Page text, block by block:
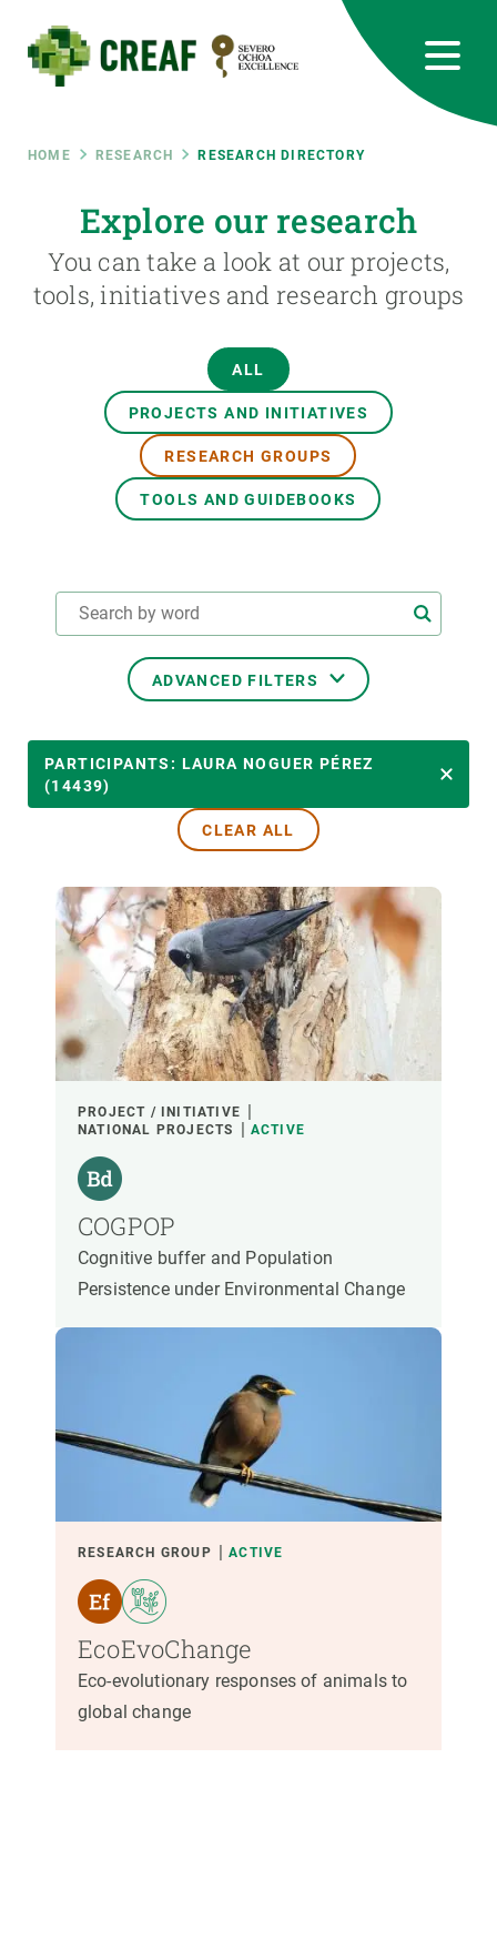
main
content
Breadcrumb
HOME RESEARCH RESEARCH DIRECTORY
Explore our research
You can take a look at our projects,
tools, initiatives and research groups
ALL
PROJECTS AND INITIATIVES
RESEARCH GROUPS
TOOLS AND GUIDEBOOKS
ADVANCED FILTERS
TRANSVERSAL TOPICS
LED BY
PARTICIPANTS
FINANCING
YEAR OF START
CREAF LEADERSHIP EXTERNAL LEADERSHIP
- ANY - ACTIVE INACTIVE
PARTICIPANTS: LAURA NOGUER PÉREZ
(14439)
CLEAR ALL
PROJECT / INITIATIVE
NATIONAL PROJECTS
ACTIVE
COGPOP
Cognitive buffer and Population
Persistence under Environmental Change
RESEARCH GROUP ACTIVE
EcoEvoChange
Eco-evolutionary responses of animals to
global change
RRSS
Featured
responsive
INTRANET
Responsive
menu
SCIENCE IN ACTION
NEWS AND AGENDA